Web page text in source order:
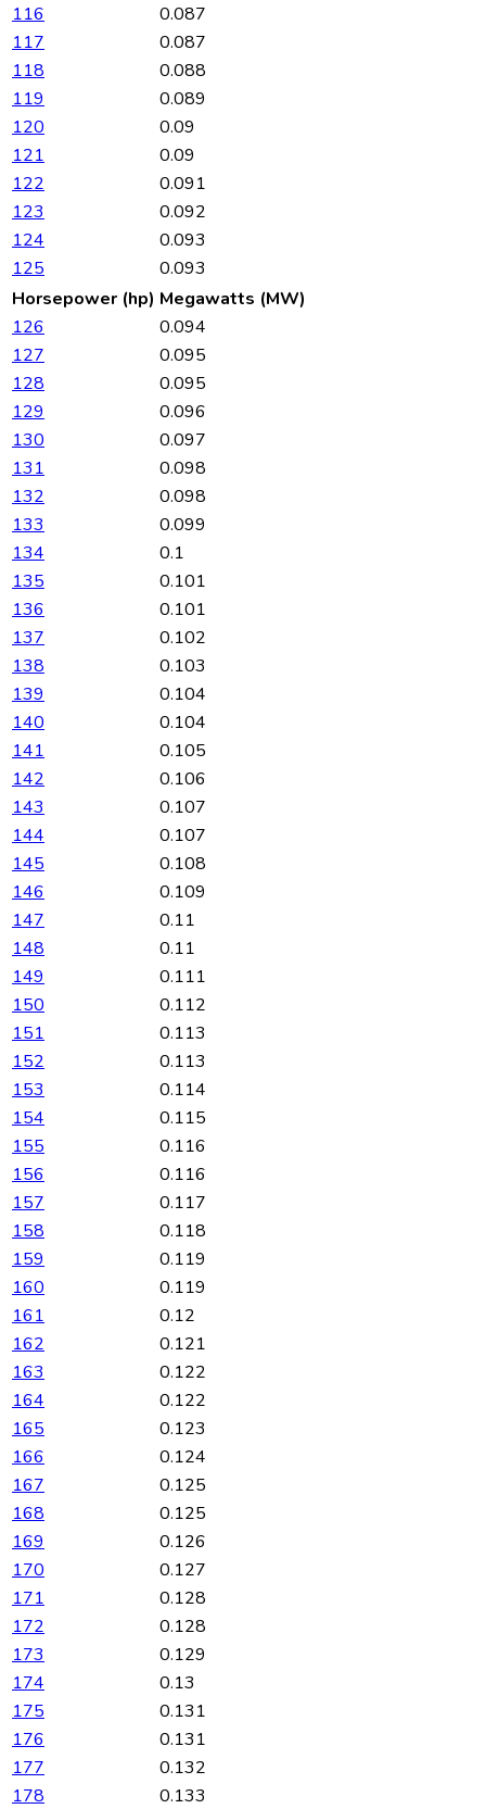
116
0.087
117
0.087
118
0.088
119
0.089
120
0.09
121
0.09
122
0.091
123
0.092
124
0.093
125
0.093
Horsepower (hp) Megawatts (MW)
126
0.094
127
0.095
128
0.095
129
0.096
130
0.097
131
0.098
132
0.098
133
0.099
134
0.1
135
0.101
136
0.101
137
0.102
138
0.103
139
0.104
140
0.104
141
0.105
142
0.106
143
0.107
144
0.107
145
0.108
146
0.109
147
0.11
148
0.11
149
0.111
150
0.112
151
0.113
152
0.113
153
0.114
154
0.115
155
0.116
156
0.116
157
0.117
158
0.118
159
0.119
160
0.119
161
0.12
162
0.121
163
0.122
164
0.122
165
0.123
166
0.124
167
0.125
168
0.125
169
0.126
170
0.127
171
0.128
172
0.128
173
0.129
174
0.13
175
0.131
176
0.131
177
0.132
178
0.133